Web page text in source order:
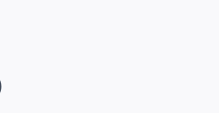
- 2ac \cos(B)